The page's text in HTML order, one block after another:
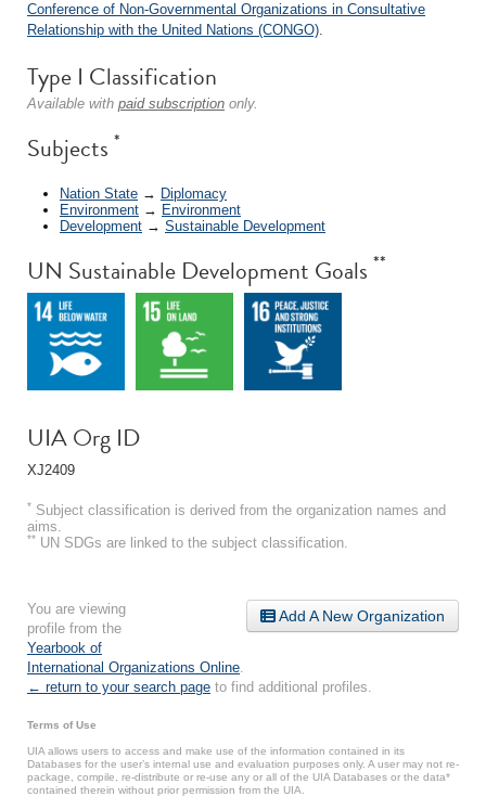
Conference of Non-Governmental Organizations in Consultative
Relationship with the United Nations (CONGO).
Type I Classification
Available with paid subscription only.
Subjects *
Nation State → Diplomacy
Environment → Environment
Development → Sustainable Development
UN Sustainable Development Goals **
UIA Org ID
XJ2409
* Subject classification is derived from the organization names and
aims.
** UN SDGs are linked to the subject classification.
Add A New Organization
You are viewing
profile from the
Yearbook of
International Organizations Online
← return to your search page to find additional profiles.
Terms of Use
UIA allows users to access and make use of the information contained in its
Databases for the user’s internal use and evaluation purposes only. A user may not re-
package, compile, re-distribute or re-use any or all of the UIA Databases or the data*
contained therein without prior permission from the UIA.